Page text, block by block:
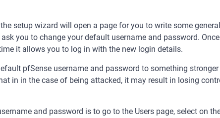
setup wizard will open a page for you to write some general
you to change your default username and password.
it allows you to log in with the new login details.
pfSense username and password to something
in in the case of being attacked, it may result in losing
and password is to go to the Users page, select on